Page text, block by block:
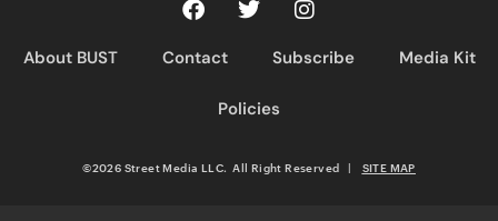
About BUST Contact Subscribe Media Kit
Policies
©2026 Street Media LLC. All Right Reserved | SITE MAP